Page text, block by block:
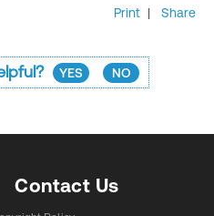
Print | Share
YES NO
Contact Us